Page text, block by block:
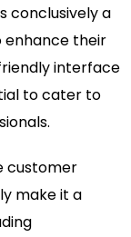
conclusively a
enhance their
interface
to cater to
customer
make it a